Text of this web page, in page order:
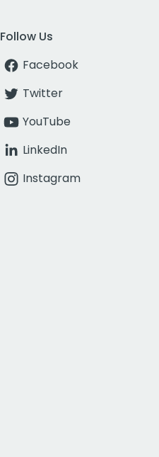
Follow Us
Facebook
Twitter
YouTube
LinkedIn
Instagram